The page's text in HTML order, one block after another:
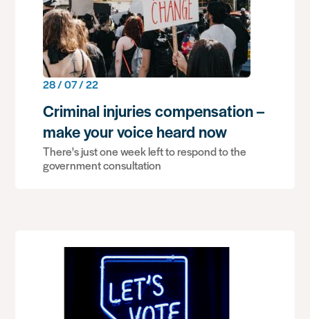
28 / 07 / 22
Criminal injuries compensation –
make your voice heard now
There's just one week left to respond to the
government consultation